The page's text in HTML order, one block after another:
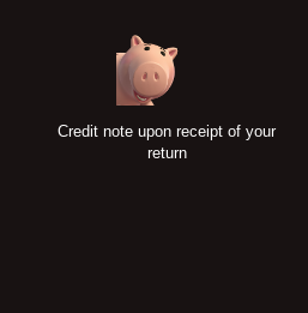
Credit note upon receipt of your
return